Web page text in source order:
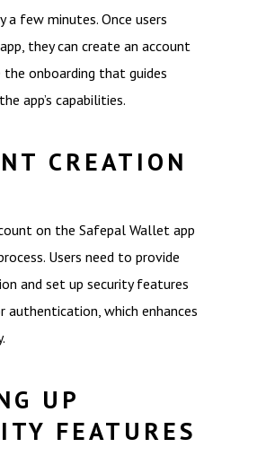
a few minutes. Once users
they can create an account
the onboarding that guides
app’s capabilities.
CREATION
on the Safepal Wallet app
Users need to provide
and set up security features
which enhances
UP
FEATURES